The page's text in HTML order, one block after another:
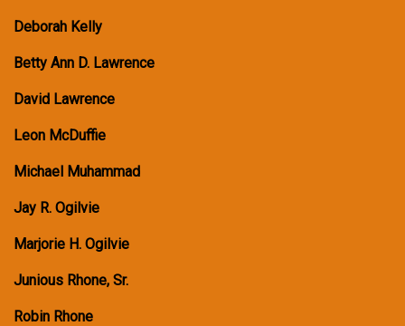
Deborah Kelly
Betty Ann D. Lawrence
David Lawrence
Leon McDuffie
Michael Muhammad
Jay R. Ogilvie
Marjorie H. Ogilvie
Junious Rhone, Sr.
Robin Rhone